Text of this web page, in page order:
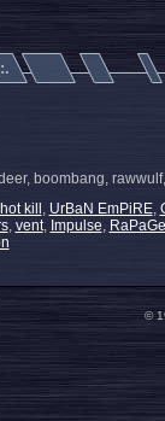
boombang,
kill , UrBaN EmPiRE,
, vent, Impulse, RaPaGe
©